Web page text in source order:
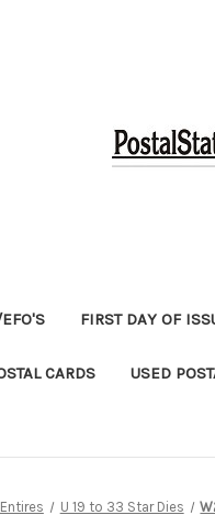
FIRST DAY OF
CARDS USED
Entires U 19 to 33 Star Dies